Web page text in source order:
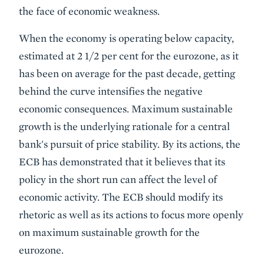
the face of economic weakness.
When the economy is operating below capacity,
estimated at 2 1/2 per cent for the eurozone, as it
has been on average for the past decade, getting
behind the curve intensifies the negative
economic consequences. Maximum sustainable
growth is the underlying rationale for a central
bank's pursuit of price stability. By its actions, the
ECB has demonstrated that it believes that its
policy in the short run can affect the level of
economic activity. The ECB should modify its
rhetoric as well as its actions to focus more openly
on maximum sustainable growth for the
eurozone.